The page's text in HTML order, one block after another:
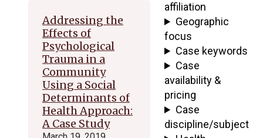
Addressing the
Effects of
Psychological
Trauma in a
Community
Using a Social
Determinants of
Health Approach:
A Case Study
affiliation
Geographic
focus
Case keywords
Case
availability &
pricing
Case
discipline/subject